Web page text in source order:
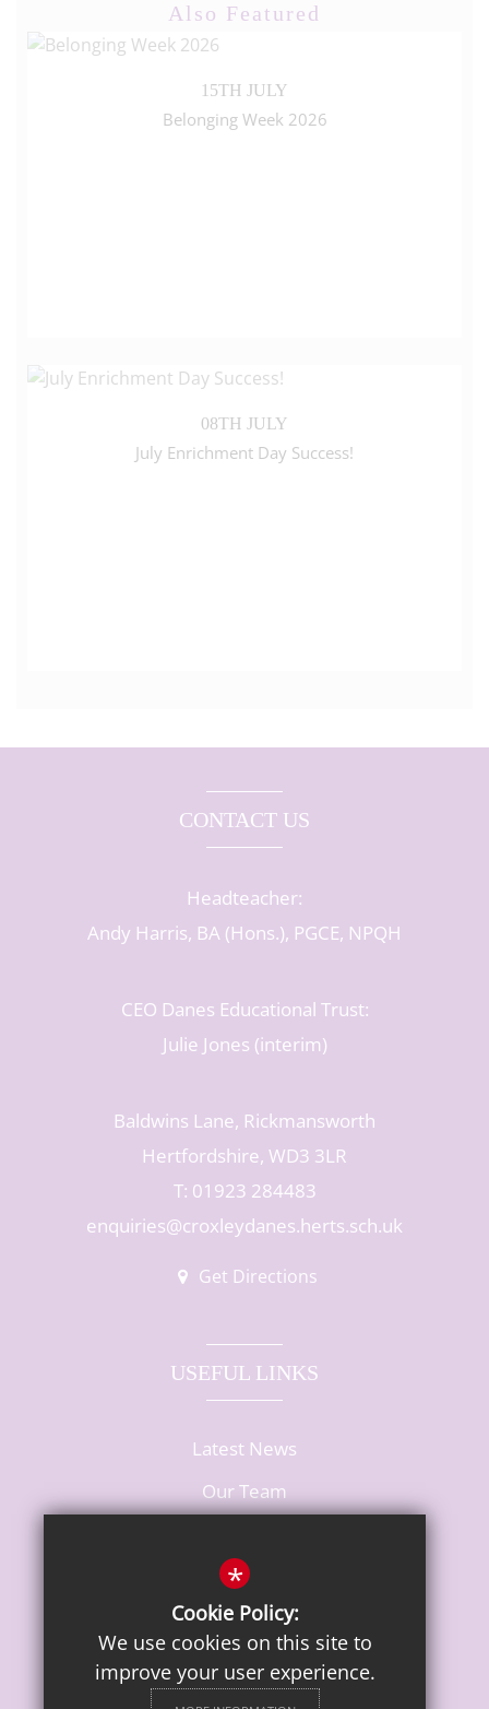
Also Featured
15TH JULY
Belonging Week 2026
08TH JULY
July Enrichment Day Success!
CONTACT US
Headteacher:
Andy Harris, BA (Hons.), PGCE, NPQH
CEO Danes Educational Trust:
Julie Jones (interim)
Baldwins Lane, Rickmansworth
Hertfordshire, WD3 3LR
T: 01923 284483
enquiries@croxleydanes.herts.sch.uk
Get Directions
USEFUL LINKS
Latest News
Our Team
*
Cookie Policy:
We use cookies on this site to
improve your user experience.